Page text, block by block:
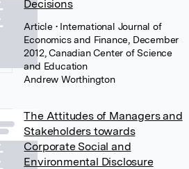
Decisions
Article • International Journal of
Economics and Finance, December
2012, Canadian Center of Science
and Education
Andrew Worthington
The Attitudes of Managers and
Stakeholders towards
Corporate Social and
Environmental Disclosure